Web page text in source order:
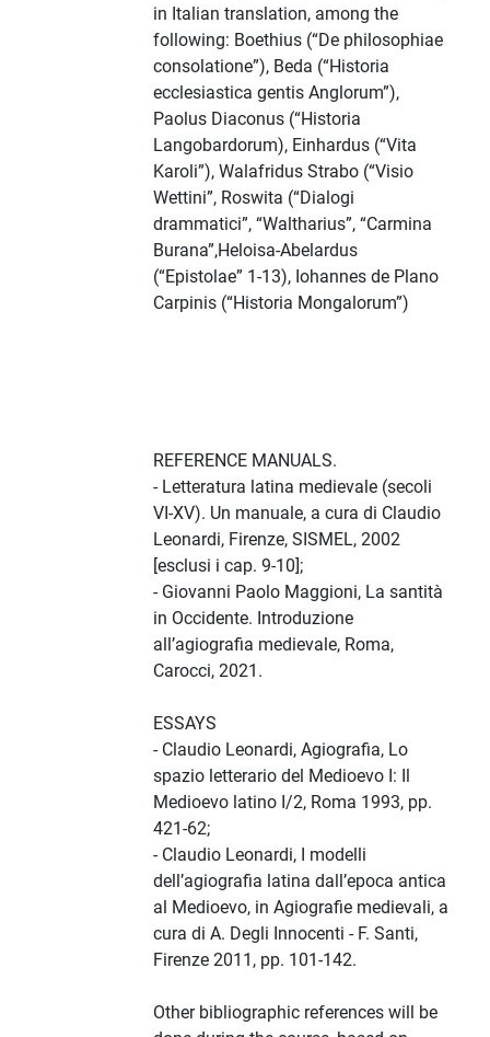
in Italian translation, among the
following: Boethius (“De philosophiae
consolatione”), Beda (“Historia
ecclesiastica gentis Anglorum”),
Paolus Diaconus (“Historia
Langobardorum), Einhardus (“Vita
Karoli”), Walafridus Strabo (“Visio
Wettini”, Roswita (“Dialogi
drammatici”, “Waltharius”, “Carmina
Burana”,Heloisa-Abelardus
(“Epistolae” 1-13), Iohannes de Plano
Carpinis (“Historia Mongalorum”)
REFERENCE MANUALS.
- Letteratura latina medievale (secoli
VI-XV). Un manuale, a cura di Claudio
Leonardi, Firenze, SISMEL, 2002
[esclusi i cap. 9-10];
- Giovanni Paolo Maggioni, La santità
in Occidente. Introduzione
all’agiografia medievale, Roma,
Carocci, 2021.
ESSAYS
- Claudio Leonardi, Agiografia, Lo
spazio letterario del Medioevo I: Il
Medioevo latino I/2, Roma 1993, pp.
421-62;
- Claudio Leonardi, I modelli
dell’agiografia latina dall’epoca antica
al Medioevo, in Agiografie medievali, a
cura di A. Degli Innocenti - F. Santi,
Firenze 2011, pp. 101-142.
Other bibliographic references will be